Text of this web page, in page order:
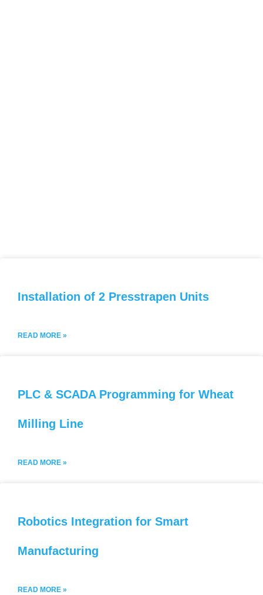
Installation of 2 Presstrapen Units
READ MORE »
PLC & SCADA Programming for Wheat
Milling Line
READ MORE »
Robotics Integration for Smart
Manufacturing
READ MORE »